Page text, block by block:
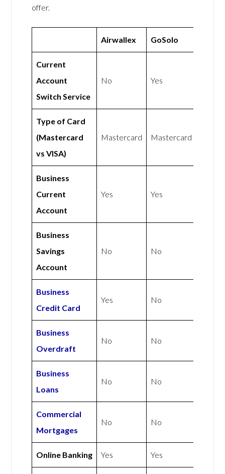
offer.
Airwallex GoSolo
Current
Account
Switch Service
No Yes
Type of Card
(Mastercard
vs VISA)
Mastercard Mastercard
Business
Current
Account
Yes Yes
Business
Savings
Account
No No
Business
Credit Card
Yes No
Business
Overdraft
No No
Business
Loans
No No
Commercial
Mortgages
No No
Online Banking Yes Yes